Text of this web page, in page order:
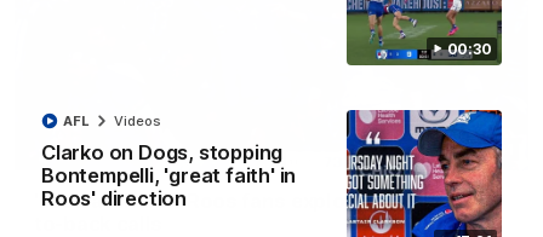
00:30
Clarko on Dogs, stopping
Bontempelli, 'great faith' in
Roos' direction
AFL Videos
01:41
'Look at them!': Roos fans explode after back-